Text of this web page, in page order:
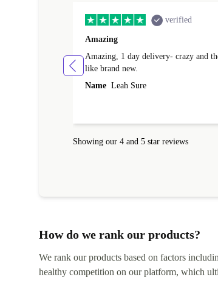
verified
Amazing
Amazing, 1 day delivery- crazy and
like brand new.
Name Leah Sure
Showing our 4 and 5 star reviews
How do we rank our products?
We rank our products based on factors
healthy competition on our platform, which